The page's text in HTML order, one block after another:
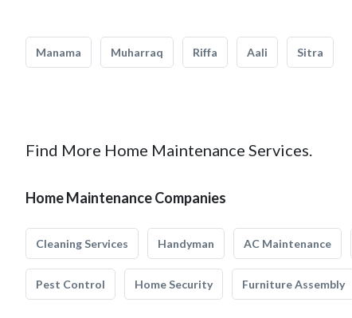
Manama Muharraq Riffa Aali Sitra
Find More Home Maintenance Services.
Home Maintenance Companies
Cleaning Services Handyman AC Maintenance
Pest Control Home Security Furniture Assembly